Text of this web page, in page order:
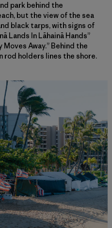
park behind the
but the view of the sea
black tarps, with signs of
Lands In Lāhainā Hands”
Moves Away.” Behind the
rod holders lines the shore.